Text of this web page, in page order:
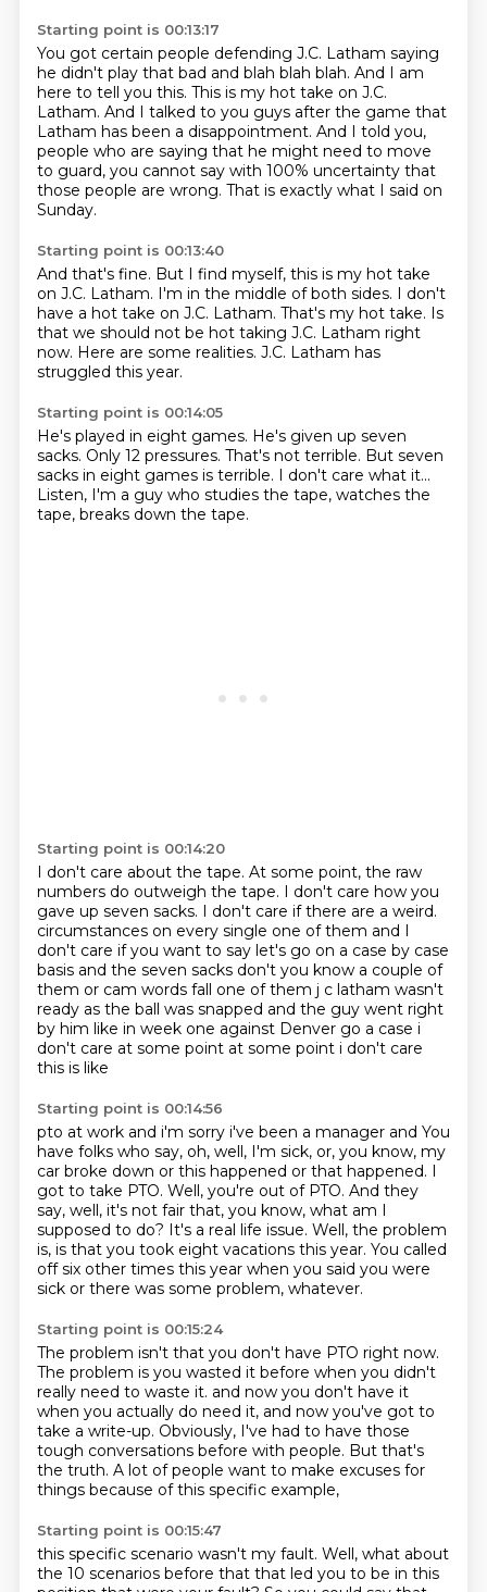
Starting point is 00:13:17
You got certain people defending J.C. Latham saying
he didn't play that bad and blah blah blah. And I am
here to tell you this. This is my hot take on J.C.
Latham. And I talked to you guys after the game that
Latham has been a disappointment. And I told you,
people who are saying that he might need to move
to guard, you cannot say with 100% uncertainty that
those people are wrong. That is exactly what I said on
Sunday.
Starting point is 00:13:40
And that's fine. But I find myself, this is my hot take
on J.C. Latham. I'm in the middle of both sides. I don't
have a hot take on J.C. Latham. That's my hot take. Is
that we should not be hot taking J.C. Latham right
now. Here are some realities. J.C. Latham has
struggled this year.
Starting point is 00:14:05
He's played in eight games. He's given up seven
sacks. Only 12 pressures. That's not terrible. But seven
sacks in eight games is terrible. I don't care what it...
Listen, I'm a guy who studies the tape, watches the
tape, breaks down the tape.
Starting point is 00:14:20
I don't care about the tape. At some point, the raw
numbers do outweigh the tape. I don't care how you
gave up seven sacks. I don't care if there are a weird.
circumstances on every single one of them and I
don't care if you want to say let's go on a case by case
basis and the seven sacks don't you know a couple of
them or cam words fall one of them j c latham wasn't
ready as the ball was snapped and the guy went right
by him like in week one against Denver go a case i
don't care at some point at some point i don't care
this is like
Starting point is 00:14:56
pto at work and i'm sorry i've been a manager and You
have folks who say, oh, well, I'm sick, or, you know, my
car broke down or this happened or that happened. I
got to take PTO. Well, you're out of PTO. And they
say, well, it's not fair that, you know, what am I
supposed to do? It's a real life issue. Well, the problem
is, is that you took eight vacations this year. You called
off six other times this year when you said you were
sick or there was some problem, whatever.
Starting point is 00:15:24
The problem isn't that you don't have PTO right now.
The problem is you wasted it before when you didn't
really need to waste it. and now you don't have it
when you actually do need it, and now you've got to
take a write-up. Obviously, I've had to have those
tough conversations before with people. But that's
the truth. A lot of people want to make excuses for
things because of this specific example,
Starting point is 00:15:47
this specific scenario wasn't my fault. Well, what about
the 10 scenarios before that that led you to be in this